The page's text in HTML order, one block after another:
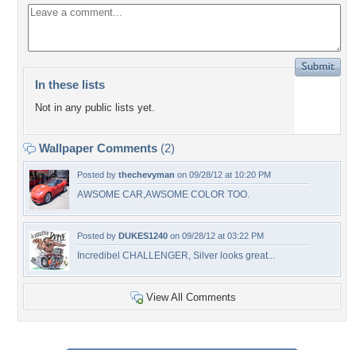
In these lists
Not in any public lists yet.
Wallpaper Comments (2)
Posted by thechevyman on 09/28/12 at 10:20 PM
AWSOME CAR,AWSOME COLOR TOO.
Posted by DUKES1240 on 09/28/12 at 03:22 PM
Incredibel CHALLENGER, Silver looks great...
View All Comments